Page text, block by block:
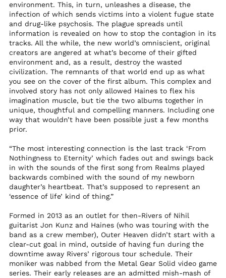
environment. This, in turn, unleashes a disease, the
infection of which sends victims into a violent fugue state
and drug-like psychosis. The plague spreads until
information is revealed on how to stop the contagion in its
tracks. All the while, the new world’s omniscient, original
creators are angered at what’s become of their gifted
environment and, as a result, destroy the wasted
civilization. The remnants of that world end up as what
you see on the cover of the first album. This complex and
involved story has not only allowed Haines to flex his
imagination muscle, but tie the two albums together in
unique, thoughtful and compelling manners. Including one
way that wouldn’t have been possible just a few months
prior.
“The most interesting connection is the last track ‘From
Nothingness to Eternity’ which fades out and swings back
in with the sounds of the first song from Realms played
backwards combined with the sound of my newborn
daughter’s heartbeat. That’s supposed to represent an
‘essence of life’ kind of thing.”
Formed in 2013 as an outlet for then-Rivers of Nihil
guitarist Jon Kunz and Haines (who was touring with the
band as a crew member), Outer Heaven didn’t start with a
clear-cut goal in mind, outside of having fun during the
downtime away Rivers’ rigorous tour schedule. Their
moniker was nabbed from the Metal Gear Solid video game
series. Their early releases are an admitted mish-mash of
Nepal (NPR Rs.)
Netherlands (EUR €)
New Caledonia (XPF
Fr)
New Zealand (NZD
$)
Nicaragua (NIO C$)
Niger (XOF Fr)
Nigeria (NGN ₦)
Niue (NZD $)
$)
North Macedonia
(MKD ден)
Norway (USD $)
Oman (USD $)
Pakistan (PKR ₨)
Palestinian
Territories (ILS ₪)
Panama (USD $)
Papua New Guinea
(PGK K)